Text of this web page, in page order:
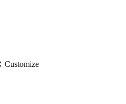
Customize